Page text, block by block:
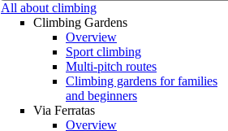
All about climbing
Climbing Gardens
Overview
Sport climbing
Multi-pitch routes
Climbing gardens for families
and beginners
Via Ferratas
Overview